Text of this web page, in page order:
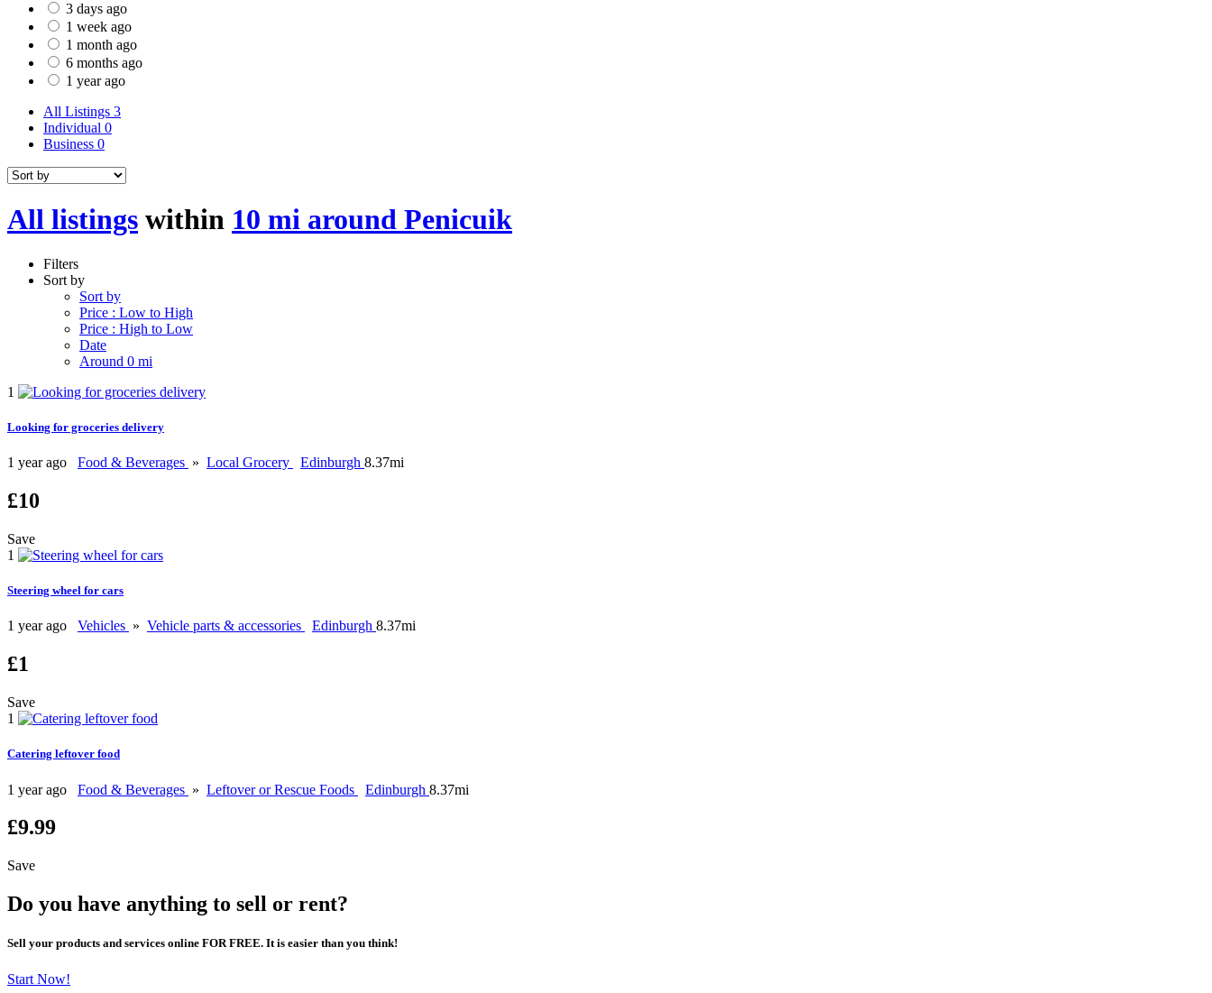
3 days ago
1 week ago
1 month ago
6 months ago
1 year ago
All Listings 3
Individual 0
Business 0
All listings within 10 mi around Penicuik
Filters
Sort by
Sort by
Price : Low to High
Price : High to Low
Date
Around 0 mi
1
Looking for groceries delivery
1 year ago Food & Beverages » Local Grocery Edinburgh 8.37mi
£10
Save
1
Steering wheel for cars
1 year ago Vehicles » Vehicle parts & accessories Edinburgh 8.37mi
£1
Save
1
Catering leftover food
1 year ago Food & Beverages » Leftover or Rescue Foods Edinburgh 8.37mi
£9.99
Save
Do you have anything to sell or rent?
Sell your products and services online FOR FREE. It is easier than you think!
Start Now!